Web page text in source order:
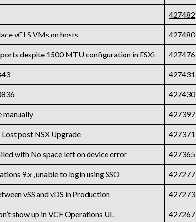
427482
vCLS VMs on hosts 427480
despite 1500 MTU configuration in ESXi 427476
427431
427430
manually 427397
post NSX Upgrade 427371
with No space left on device error 427365
9.x , unable to login using SSO 427277
vSS and vDS in Production 427273
show up in VCF Operations UI. 427267